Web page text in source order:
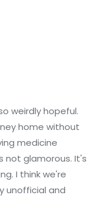
weirdly hopeful.
home without
medicine
not glamorous. It's
I think we're
unofficial and